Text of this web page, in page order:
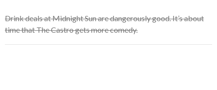
Drink deals at Midnight Sun are dangerously good. It’s about
time that The Castro gets more comedy.